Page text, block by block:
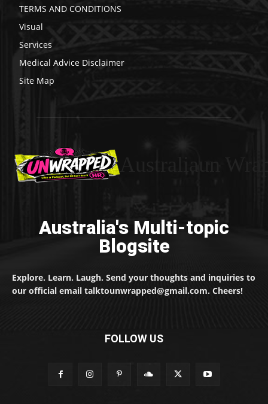
TERMS AND CONDITIONS
Visual
Services
Medical Advice Disclaimer
Site Map
Australia's Multi-topic
Blogsite
Explore. Learn. Laugh. Send your thoughts and inquiries to
our official email talktounwrapped@gmail.com. Cheers!
FOLLOW US